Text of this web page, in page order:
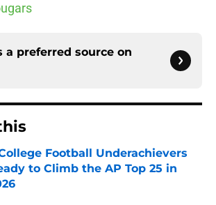
a preferred source on
Football Underachievers
to Climb the AP Top 25 in